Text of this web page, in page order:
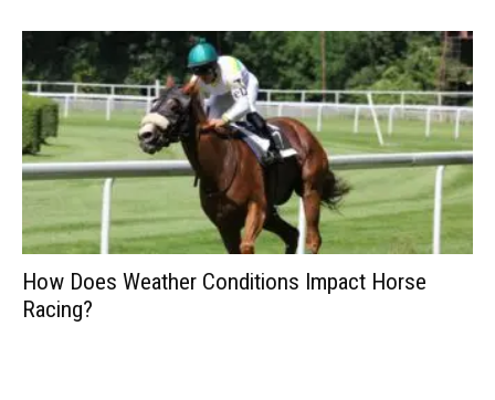
How Does Weather Conditions Impact Horse
Racing?